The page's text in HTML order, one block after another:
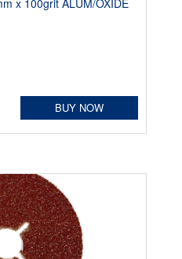
x 100grit ALUM/OXIDE
BUY NOW